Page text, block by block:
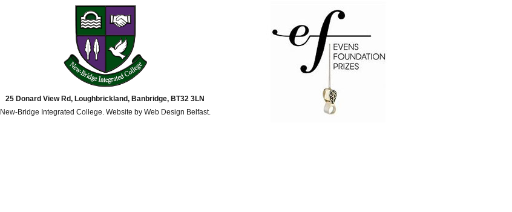
25 Donard View Rd, Loughbrickland, Banbridge, BT32 3LN
New-Bridge Integrated College. Website by Web Design Belfast.